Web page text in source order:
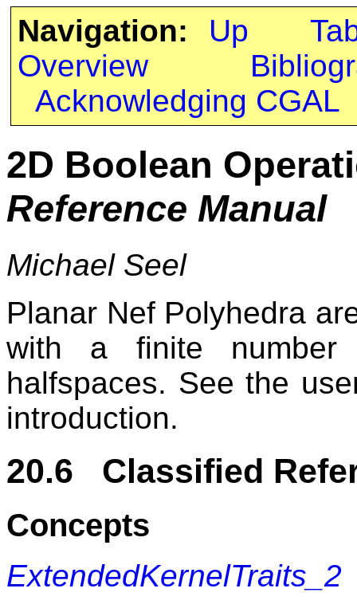
Navigation: Up
Overview
Acknowledging CGAL
2D Boolean
Reference Manual
Michael Seel
Planar Nef Polyhedra
with a finite number
halfspaces. See the
introduction.
20.6 Classified
Concepts
ExtendedKernelTraits_2